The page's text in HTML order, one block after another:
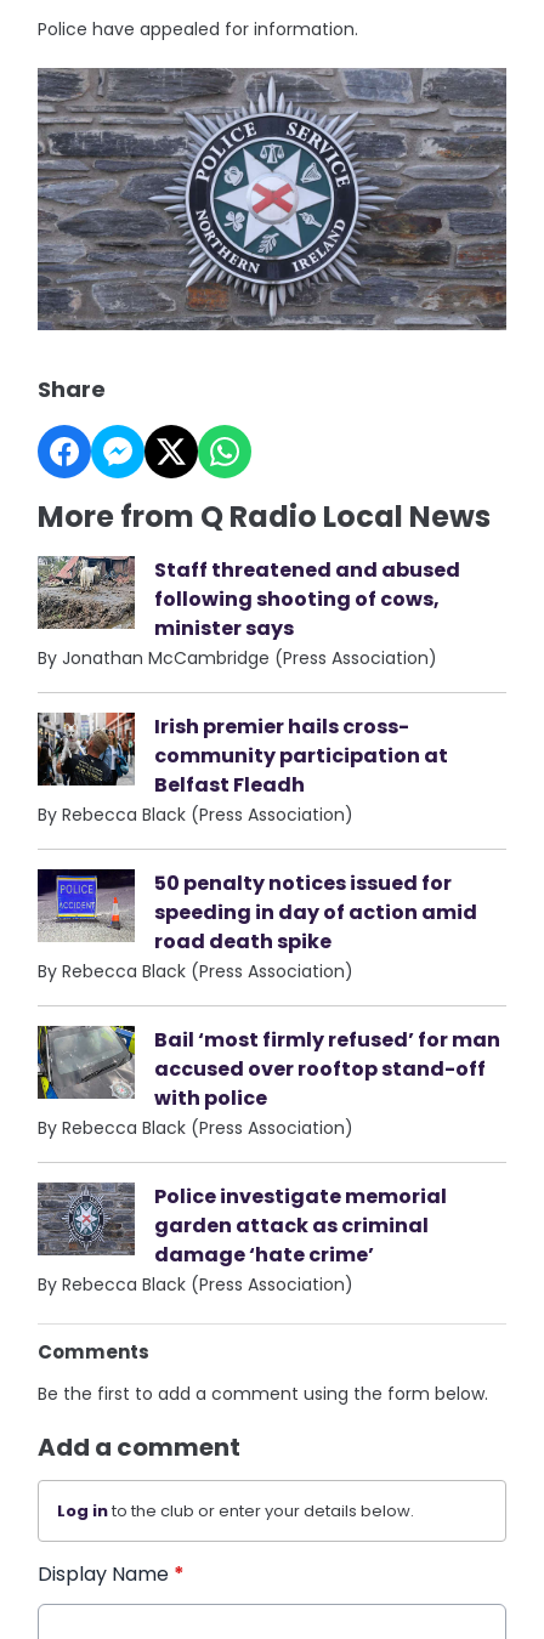
Police have appealed for information.
Share
More from Q Radio Local News
Staff threatened and abused
following shooting of cows,
minister says
By Jonathan McCambridge (Press Association)
Irish premier hails cross-
community participation at
Belfast Fleadh
By Rebecca Black (Press Association)
50 penalty notices issued for
speeding in day of action amid
road death spike
By Rebecca Black (Press Association)
Bail ‘most firmly refused’ for man
accused over rooftop stand-off
with police
By Rebecca Black (Press Association)
Police investigate memorial
garden attack as criminal
damage ‘hate crime’
By Rebecca Black (Press Association)
Comments
Be the first to add a comment using the form below.
Add a comment
Log into the club or enter your details below.
Display Name *